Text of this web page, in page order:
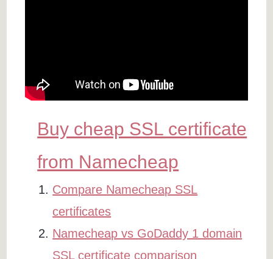
Buy cheap SSL certificate
from Namecheap
Compare Namecheap SSL
certificates
Namecheap vs GoDaddy 1 domain
SSL certificate comparison